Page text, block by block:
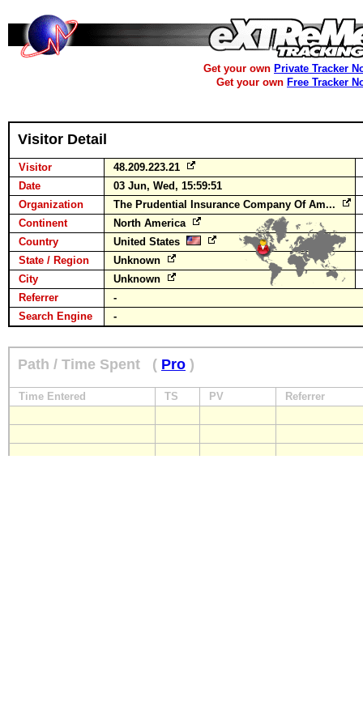
Get your own Private Tracker
Get your own Free Tracker
Visitor Detail
Visitor
48.209.223.21
Date
03 Jun, Wed, 15:59:51
Organization
The Prudential Insurance Company Of Am...
Continent
North America
Country
United States
State / Region
Unknown
City
Unknown
Referrer
-
Search Engine
-
Path / Time Spent ( Pro )
Time Entered TS PV Referrer